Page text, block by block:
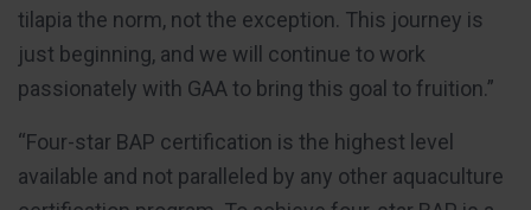
tilapia the norm, not the exception. This journey is
just beginning, and we will continue to work
passionately with GAA to bring this goal to fruition.”
“Four-star BAP certification is the highest level
available and not paralleled by any other aquaculture